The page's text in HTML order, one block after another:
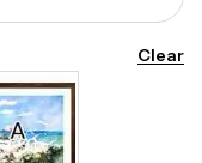
Clear